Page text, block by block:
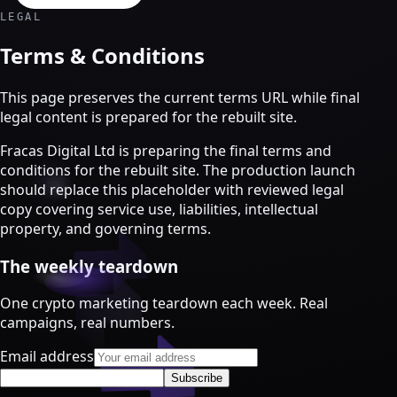
Services
Crypto marketing
Crypto Twitter
YouTube, Instagram & TikTok
Community Growth
LEGAL
Terms & Conditions
This page preserves the current terms URL while final
legal content is prepared for the rebuilt site.
Fracas Digital Ltd is preparing the final terms and
conditions for the rebuilt site. The production launch
should replace this placeholder with reviewed legal
copy covering service use, liabilities, intellectual
property, and governing terms.
The weekly teardown
One crypto marketing teardown each week. Real
campaigns, real numbers.
Email address
Subscribe